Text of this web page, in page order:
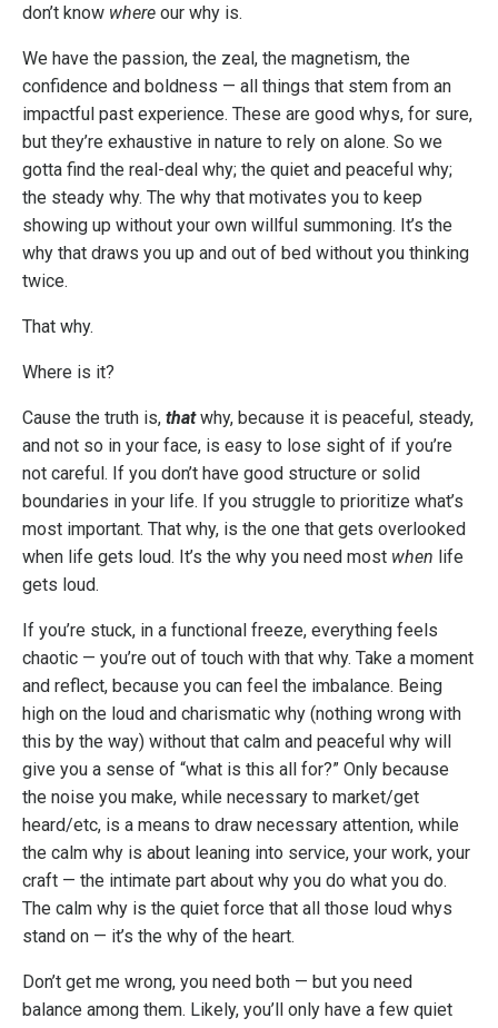
don’t know where our why is.
We have the passion, the zeal, the magnetism, the
confidence and boldness — all things that stem from an
impactful past experience. These are good whys, for sure,
but they’re exhaustive in nature to rely on alone. So we
gotta find the real-deal why; the quiet and peaceful why;
the steady why. The why that motivates you to keep
showing up without your own willful summoning. It’s the
why that draws you up and out of bed without you thinking
twice.
That why.
Where is it?
Cause the truth is, thatwhy, because it is peaceful, steady,
and not so in your face, is easy to lose sight of if you’re
not careful. If you don’t have good structure or solid
boundaries in your life. If you struggle to prioritize what’s
most important. That why, is the one that gets overlooked
when life gets loud. It’s the why you need most when life
gets loud.
If you’re stuck, in a functional freeze, everything feels
chaotic — you’re out of touch with that why. Take a moment
and reflect, because you can feel the imbalance. Being
high on the loud and charismatic why (nothing wrong with
this by the way) without that calm and peaceful why will
give you a sense of “what is this all for?” Only because
the noise you make, while necessary to market/get
heard/etc, is a means to draw necessary attention, while
the calm why is about leaning into service, your work, your
craft — the intimate part about why you do what you do.
The calm why is the quiet force that all those loud whys
stand on — it’s the why of the heart.
Don’t get me wrong, you need both — but you need
balance among them. Likely, you’ll only have a few quiet